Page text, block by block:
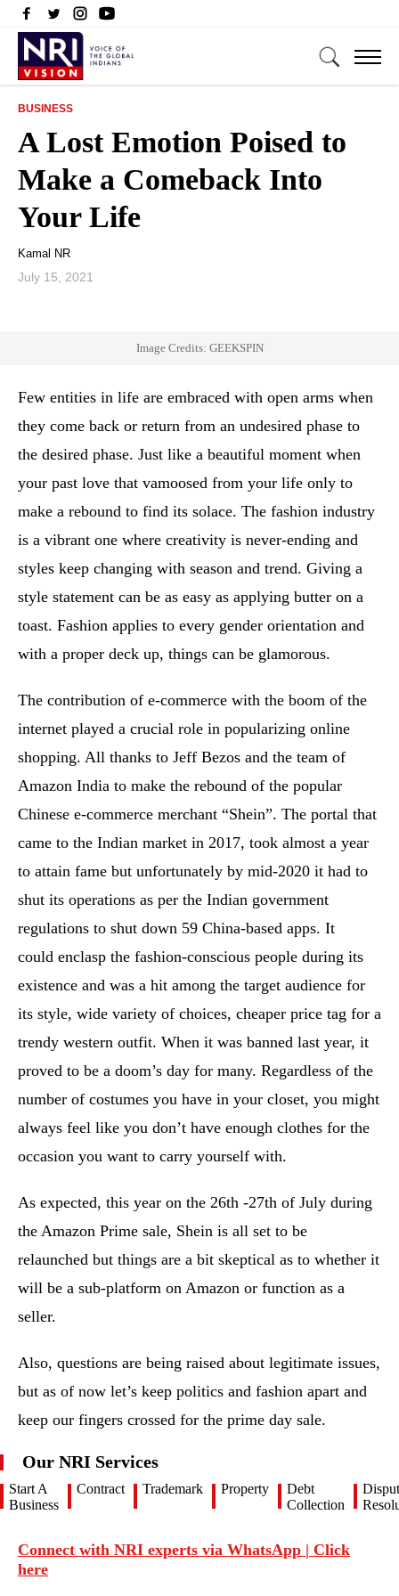
BUSINESS
A Lost Emotion Poised to
Make a Comeback Into
Your Life
Kamal NR
July 15, 2021
Image Credits: GEEKSPIN
Few entities in life are embraced with open arms when
they come back or return from an undesired phase to
the desired phase. Just like a beautiful moment when
your past love that vamoosed from your life only to
make a rebound to find its solace. The fashion industry
is a vibrant one where creativity is never-ending and
styles keep changing with season and trend. Giving a
style statement can be as easy as applying butter on a
toast. Fashion applies to every gender orientation and
with a proper deck up, things can be glamorous.
The contribution of e-commerce with the boom of the
internet played a crucial role in popularizing online
shopping. All thanks to Jeff Bezos and the team of
Amazon India to make the rebound of the popular
Chinese e-commerce merchant “Shein”. The portal that
came to the Indian market in 2017, took almost a year
to attain fame but unfortunately by mid-2020 it had to
shut its operations as per the Indian government
regulations to shut down 59 China-based apps. It
could enclasp the fashion-conscious people during its
existence and was a hit among the target audience for
its style, wide variety of choices, cheaper price tag for a
trendy western outfit. When it was banned last year, it
proved to be a doom’s day for many. Regardless of the
number of costumes you have in your closet, you might
always feel like you don’t have enough clothes for the
occasion you want to carry yourself with.
As expected, this year on the 26th -27th of July during
the Amazon Prime sale, Shein is all set to be
relaunched but things are a bit skeptical as to whether it
will be a sub-platform on Amazon or function as a
seller.
Also, questions are being raised about legitimate issues,
but as of now let’s keep politics and fashion apart and
keep our fingers crossed for the prime day sale.
Our NRI Services
Start A
Business
Contract Trademark Property
Debt
Collection
Connect with NRI experts via WhatsApp | Click
here